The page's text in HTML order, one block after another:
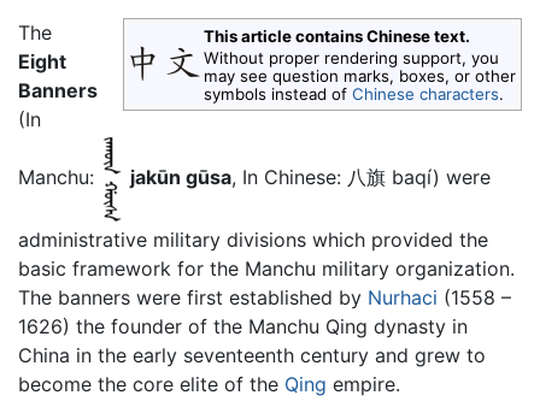
This article contains Chinese text.
Without proper rendering support, you
may see question marks, boxes, or other
symbols instead of Chinese characters.
The
Eight
Banners
(In
Manchu: jakūn gūsa, In Chinese: 八旗 baqí) were
administrative military divisions which provided the
basic framework for the Manchu military organization.
The banners were first established by Nurhaci (1558 –
1626) the founder of the Manchu Qing dynasty in
China in the early seventeenth century and grew to
become the core elite of the Qing empire.